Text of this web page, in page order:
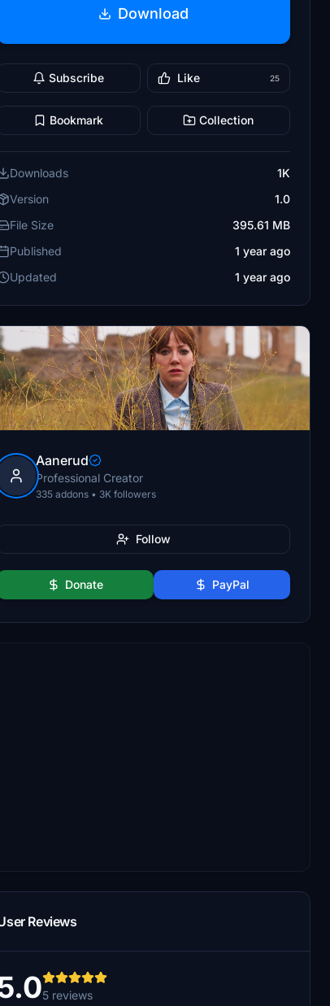
Download
Subscribe Like 25
Bookmark Collection
Downloads
1K
Version
1.0
File Size
395.61 MB
Published
1 year ago
Updated
1 year ago
Aanerud
Professional Creator
335 addons • 3K followers
Follow
Donate PayPal
Reviews
5 reviews